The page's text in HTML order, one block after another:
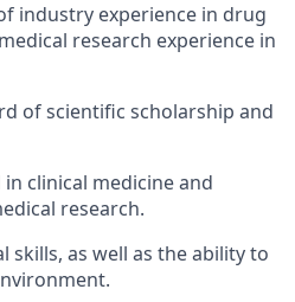
industry experience in drug
research experience in
of scientific scholarship and
clinical medicine and
research.
skills, as well as the ability to